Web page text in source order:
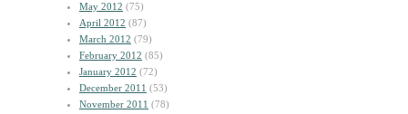
May 2012 (75)
April 2012 (87)
March 2012 (79)
February 2012 (85)
January 2012 (72)
December 2011 (53)
November 2011 (78)